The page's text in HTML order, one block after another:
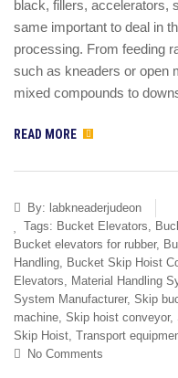
black, fillers, accelerators,
same important to deal in
processing. From feeding
such as kneaders or open
mixed compounds to
READ MORE
By: labkneaderjudeon
Tags: Bucket Elevators,
Bucket elevators for rubber,
Handling, Bucket Skip Hoist
Elevators, Material Handling
System Manufacturer, Skip
machine, Skip hoist conveyor,
Skip Hoist, Transport
No Comments